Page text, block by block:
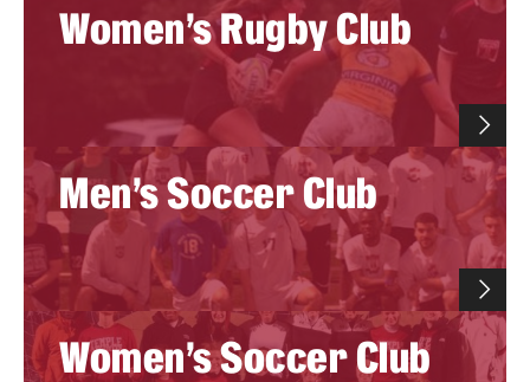
Women's Rugby Club
Men's Soccer Club
Women's Soccer Club